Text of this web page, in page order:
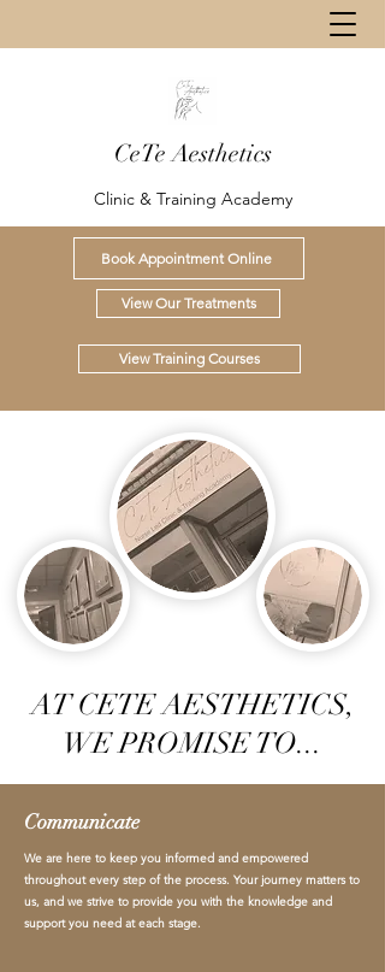
CeTe Aesthetics
Clinic & Training Academy
Book Appointment Online
View Our Treatments
View Training Courses
AT CETE AESTHETICS,
WE PROMISE TO...
Communicate
We are here to keep you informed and empowered
throughout every step of the process. Your journey matters to
us, and we strive to provide you with the knowledge and
support you need at each stage.